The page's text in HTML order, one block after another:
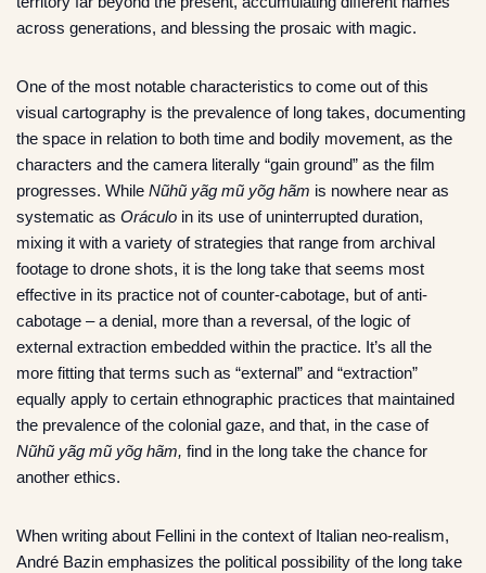
across generations, and blessing the prosaic with magic.
One of the most notable characteristics to come out of this
visual cartography is the prevalence of long takes, documenting
the space in relation to both time and bodily movement, as the
characters and the camera literally “gain ground” as the film
progresses. While Nũhũ yãg mũ yõg hãm is nowhere near as
systematic as Oráculo in its use of uninterrupted duration,
mixing it with a variety of strategies that range from archival
footage to drone shots, it is the long take that seems most
effective in its practice not of counter-cabotage, but of anti-
cabotage – a denial, more than a reversal, of the logic of
external extraction embedded within the practice. It’s all the
more fitting that terms such as “external” and “extraction”
equally apply to certain ethnographic practices that maintained
the prevalence of the colonial gaze, and that, in the case of
Nũhũ yãg mũ yõg hãm, find in the long take the chance for
another ethics.
When writing about Fellini in the context of Italian neo-realism,
André Bazin emphasizes the political possibility of the long take